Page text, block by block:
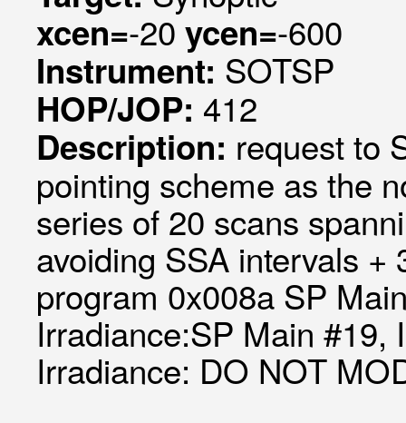
xcen=-20 ycen=-600
Instrument: SOTSP
HOP/JOP: 412
Description: request to
pointing scheme as the
series of 20 scans
avoiding SSA intervals
program 0x008a SP
Irradiance:SP Main #19,
Irradiance: DO NOT